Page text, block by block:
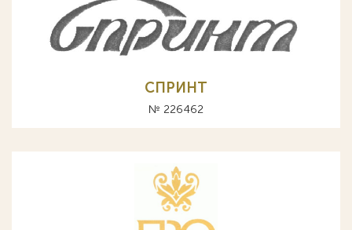
СПРИНТ
№ 226462